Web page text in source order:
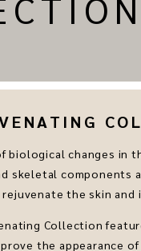
biological changes in
skeletal components
the skin and
Collection
the appearance